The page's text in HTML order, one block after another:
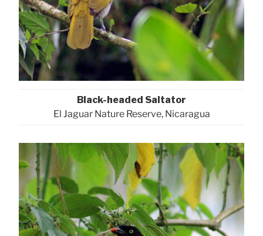
Black-headed Saltator
El Jaguar Nature Reserve, Nicaragua